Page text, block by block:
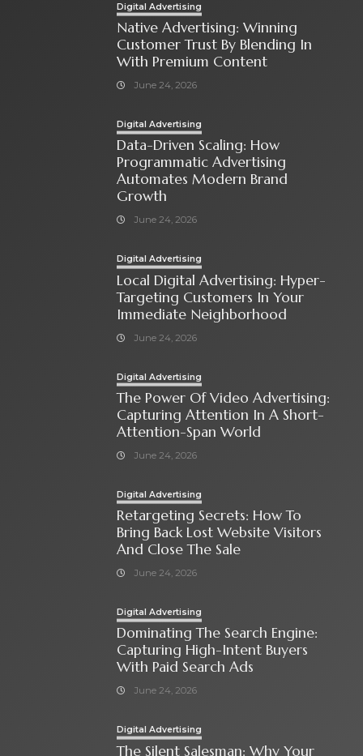
Digital Advertising
Native Advertising: Winning
Customer Trust By Blending In
With Premium Content
June 24, 2026
Digital Advertising
Data-Driven Scaling: How
Programmatic Advertising
Automates Modern Brand
Growth
June 24, 2026
Digital Advertising
Local Digital Advertising: Hyper-
Targeting Customers In Your
Immediate Neighborhood
June 24, 2026
Digital Advertising
The Power Of Video Advertising:
Capturing Attention In A Short-
Attention-Span World
June 24, 2026
Digital Advertising
Retargeting Secrets: How To
Bring Back Lost Website Visitors
And Close The Sale
June 24, 2026
Digital Advertising
Dominating The Search Engine:
Capturing High-Intent Buyers
With Paid Search Ads
June 24, 2026
Digital Advertising
The Silent Salesman: Why Your